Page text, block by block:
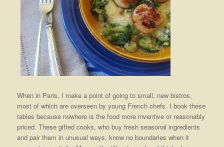
When in Paris, I make a point of going to small, new bistros,
most of which are overseen by young French chefs. I book these
tables because nowhere is the food more inventive or reasonably
priced. These gifted cooks, who buy fresh seasonal ingredients
and pair them in unusual ways, know no boundaries when it